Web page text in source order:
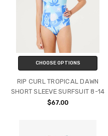
CHOOSE OPTIONS
RIP CURL TROPICAL DAWN
SHORT SLEEVE SURFSUIT 8-14
$67.00